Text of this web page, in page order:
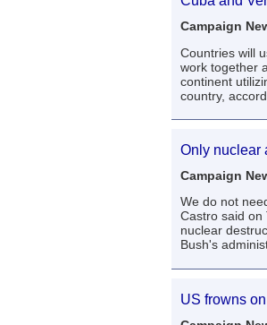
Campaign
Countries will
work together
continent
country,
Only nuclear
Campaign
We do not
Castro said on
nuclear
Bush's
US frowns